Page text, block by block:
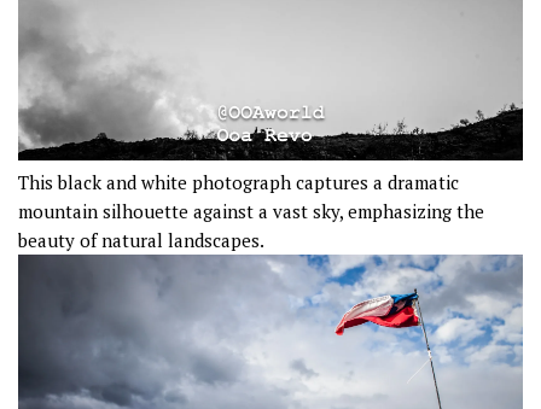
This black and white photograph captures a dramatic
mountain silhouette against a vast sky, emphasizing the
beauty of natural landscapes.